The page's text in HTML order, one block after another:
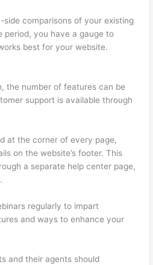
comparisons of your existing
period, you have a gauge to
best for your website.
the number of features can be
support is available through
at the corner of every page,
on the website’s footer. This
a separate help center page,
regularly to impart
and ways to enhance your
and their agents should